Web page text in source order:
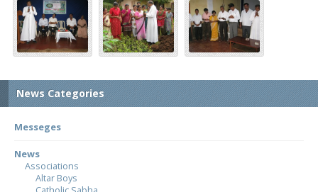
News Categories
Messeges
News
Associations
Altar Boys